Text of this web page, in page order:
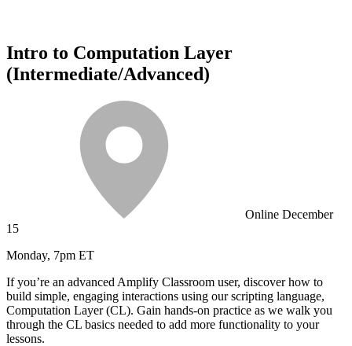
Intro to Computation Layer
(Intermediate/Advanced)
Online December
15
Monday, 7pm ET
If you’re an advanced Amplify Classroom user, discover how to
build simple, engaging interactions using our scripting language,
Computation Layer (CL). Gain hands-on practice as we walk you
through the CL basics needed to add more functionality to your
lessons.